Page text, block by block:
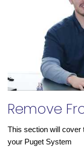
Remove
This section will cover
your Puget System